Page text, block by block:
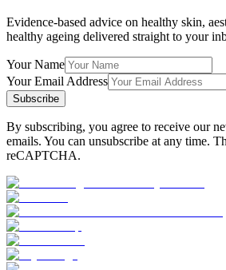
Evidence-based advice on healthy skin,
healthy ageing delivered straight to your
Your Name
Your Email Address
Subscribe
By subscribing, you agree to receive our
emails. You can unsubscribe at any time.
reCAPTCHA.